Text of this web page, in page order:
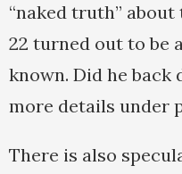
“naked truth”
22 turned out to be
known. Did he back
more details under
There is also